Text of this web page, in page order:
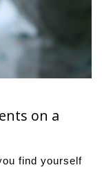
on a
find yourself